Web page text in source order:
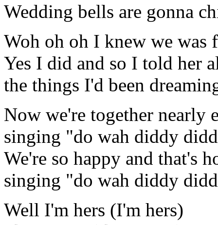
Wedding bells are gonna
Woh oh oh I knew we was
Yes I did and so I told her
the things I'd been
Now we're together nearly
singing "do wah diddy
We're so happy and that's
singing "do wah diddy
Well I'm hers (I'm hers)